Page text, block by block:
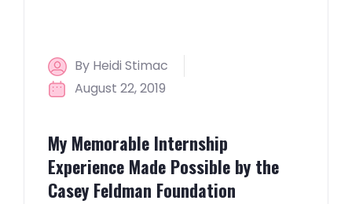
By Heidi Stimac
August 22, 2019
My Memorable Internship
Experience Made Possible by the
Casey Feldman Foundation